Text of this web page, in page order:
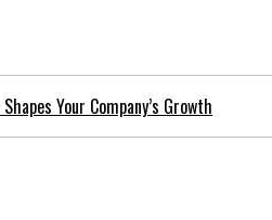
Your Company’s Growth